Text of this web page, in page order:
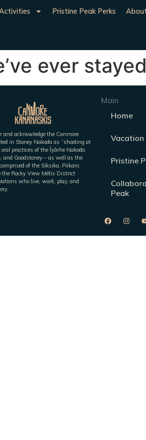
Pristine Peak Perks
ever
acknowledge the Canmore
in Stoney Nakoda as “shooting at
practices of the Îyârhe Nakoda
and Goodstoney – as well as the
of the Siksika, Piikani,
the Rocky View Métis District
who live, work, play, and
Main
Home
Vacation
Pristine
Peak